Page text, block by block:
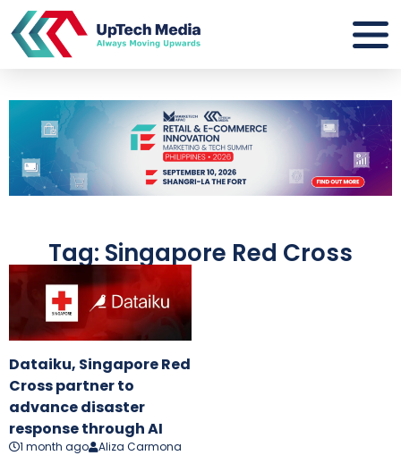
Tag: Singapore Red Cross
Dataiku, Singapore Red
Cross partner to
advance disaster
response through AI
1 month ago Aliza Carmona